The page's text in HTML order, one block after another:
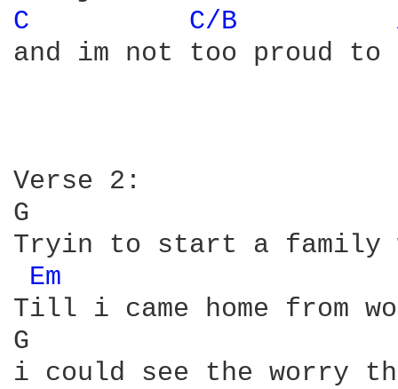
C C/B
and im not too proud to
Verse 2:
G
Tryin to start a family
Em
Till i came home from
G
i could see the worry